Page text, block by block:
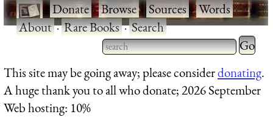
·Donate·Browse·Sources·Words·
About·Rare Books·Search
Type 2 or more characters
for results.
Type 2
for
This site may be going away; please considerdonating.
A huge thank you to all who donate; 2026 September
Web hosting: 10%